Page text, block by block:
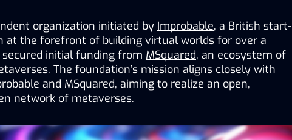
organization initiated by Improbable, a British start-
at the forefront of building virtual worlds for over a
secured initial funding from MSquared, an ecosystem of
. The foundation’s mission aligns closely with
and MSquared, aiming to realize an open,
network of metaverses.